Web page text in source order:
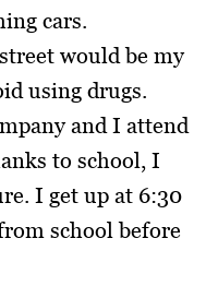
cars.
would be my
using drugs.
and I attend
to school, I
I get up at 6:30
school before